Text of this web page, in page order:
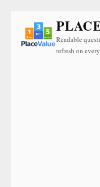
Readable
refresh on